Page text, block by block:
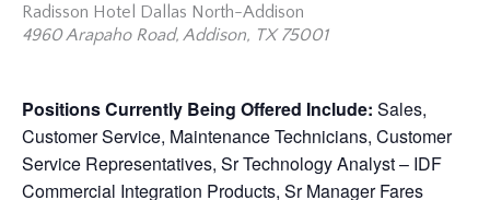
Radisson Hotel Dallas North-Addison
4960 Arapaho Road, Addison, TX 75001
Positions Currently Being Offered Include: Sales,
Customer Service, Maintenance Technicians, Customer
Service Representatives, Sr Technology Analyst – IDF
Commercial Integration Products, Sr Manager Fares